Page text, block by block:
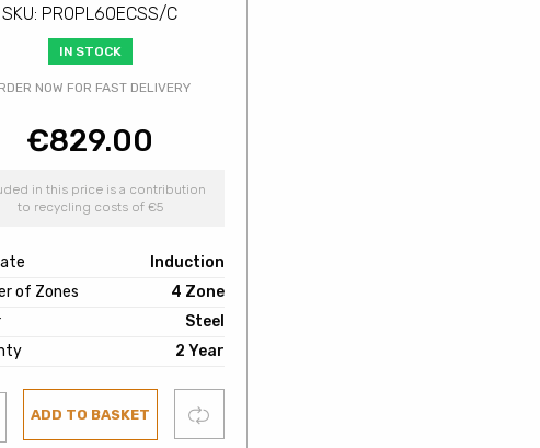
SKU: PROPL60ECSS/C
IN STOCK
NOW FOR FAST DELIVERY
€829.00
in this price is a contribution
to recycling costs of €5
Induction
of Zones
4 Zone
Steel
2 Year
ADD TO BASKET Compare